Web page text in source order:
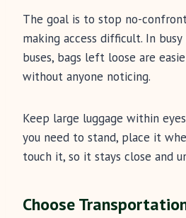
The goal is to stop no-
making access difficult. In
buses, bags left loose are
without anyone noticing.
Keep large luggage within
you need to stand, place it
touch it, so it stays close and
Choose